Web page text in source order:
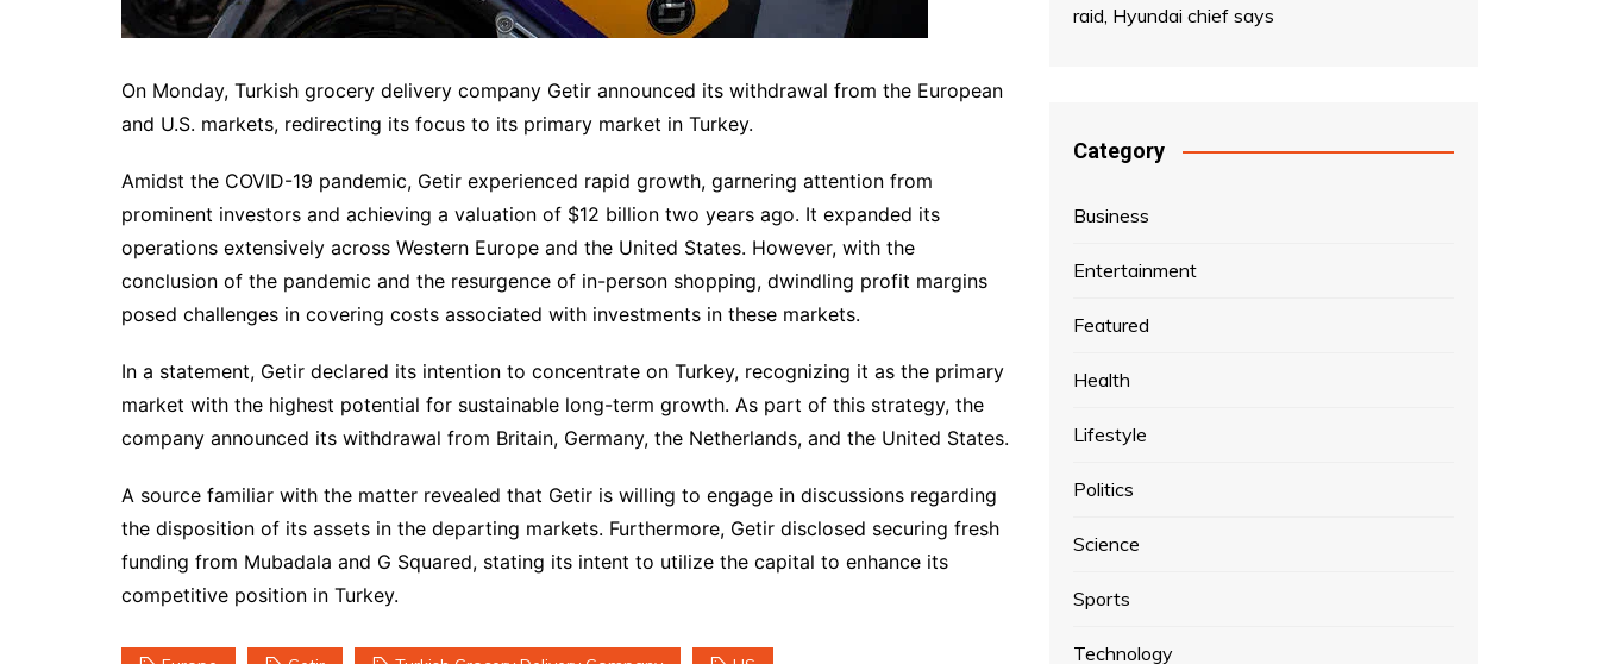
On Monday, Turkish grocery delivery company Getir announced its withdrawal from the European
and U.S. markets, redirecting its focus to its primary market in Turkey.
Amidst the COVID-19 pandemic, Getir experienced rapid growth, garnering attention from
prominent investors and achieving a valuation of $12 billion two years ago. It expanded its
operations extensively across Western Europe and the United States. However, with the
conclusion of the pandemic and the resurgence of in-person shopping, dwindling profit margins
posed challenges in covering costs associated with investments in these markets.
In a statement, Getir declared its intention to concentrate on Turkey, recognizing it as the primary
market with the highest potential for sustainable long-term growth. As part of this strategy, the
company announced its withdrawal from Britain, Germany, the Netherlands, and the United States.
A source familiar with the matter revealed that Getir is willing to engage in discussions regarding
the disposition of its assets in the departing markets. Furthermore, Getir disclosed securing fresh
funding from Mubadala and G Squared, stating its intent to utilize the capital to enhance its
competitive position in Turkey.
raid, Hyundai chief says
Category
Business
Entertainment
Featured
Health
Lifestyle
Politics
Science
Sports
Technology